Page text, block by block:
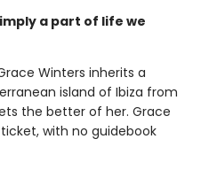
a part of life we
Winters inherits a
island of Ibiza from
the better of her. Grace
with no guidebook